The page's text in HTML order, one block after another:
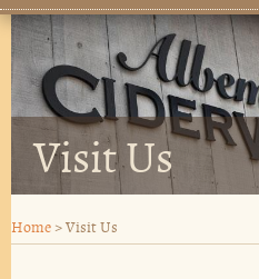
Visit Us
Home > Visit Us